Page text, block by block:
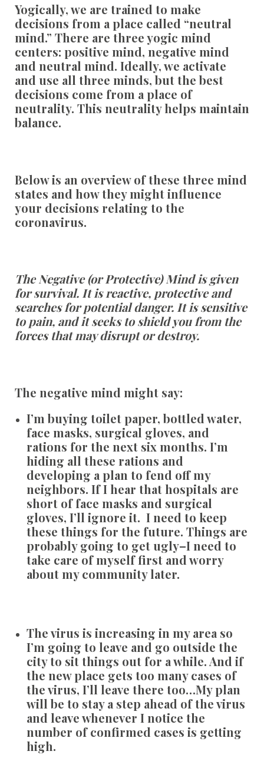
Yogically, we are trained to make
decisions from a place called “neutral
mind.” There are three yogic mind
centers: positive mind, negative mind
and neutral mind. Ideally, we activate
and use all three minds, but the best
decisions come from a place of
neutrality. This neutrality helps maintain
balance.
Below is an overview of these three mind
states and how they might influence
your decisions relating to the
coronavirus.
The Negative (or Protective) Mind is given
for survival. It is reactive, protective and
searches for potential danger. It is sensitive
to pain, and it seeks to shield you from the
forces that may disrupt or destroy.
The negative mind might say:
I’m buying toilet paper, bottled water,
face masks, surgical gloves, and
rations for the next six months. I’m
hiding all these rations and
developing a plan to fend off my
neighbors. If I hear that hospitals are
short of face masks and surgical
gloves, I’ll ignore it. I need to keep
these things for the future. Things are
probably going to get ugly–I need to
take care of myself first and worry
about my community later.
The virus is increasing in my area so
I’m going to leave and go outside the
city to sit things out for a while. And if
the new place gets too many cases of
the virus, I’ll leave there too…My plan
will be to stay a step ahead of the virus
and leave whenever I notice the
number of confirmed cases is getting
high.